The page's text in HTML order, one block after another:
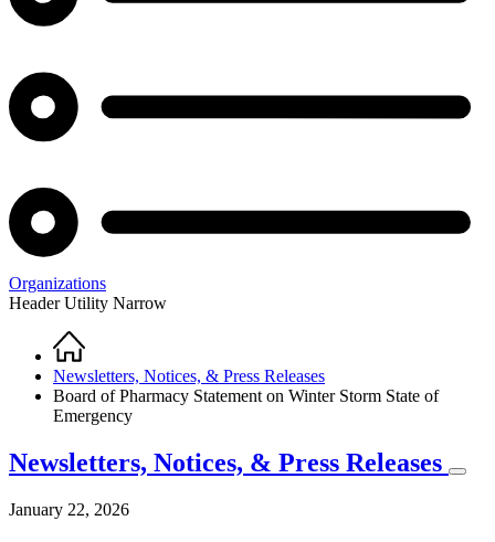
Organizations
Header Utility Narrow
Breadcrumb
Home
Newsletters, Notices, & Press Releases
Board of Pharmacy Statement on Winter Storm State of
Emergency
Newsletters, Notices, & Press Releases
January 22, 2026